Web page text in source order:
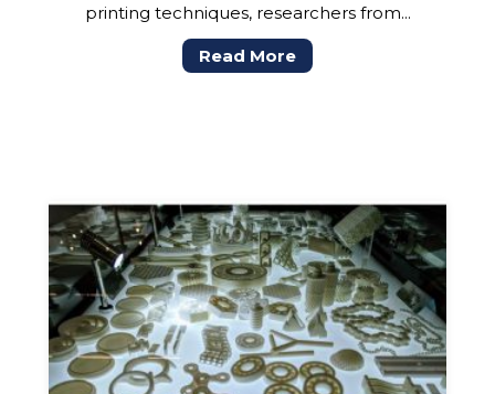
printing techniques, researchers from...
Read More